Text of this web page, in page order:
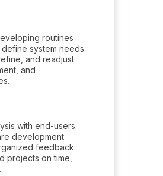
routines
system needs
and readjust
and
with end-users.
development
feedback
projects on time,